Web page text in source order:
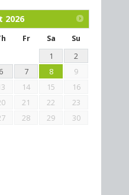
of eucalyptus oil
extract
infection in chickens.
2026
Fr Sa
Su
1
2
6 7 8
9
14 15
16
21 22
23
28 29
30